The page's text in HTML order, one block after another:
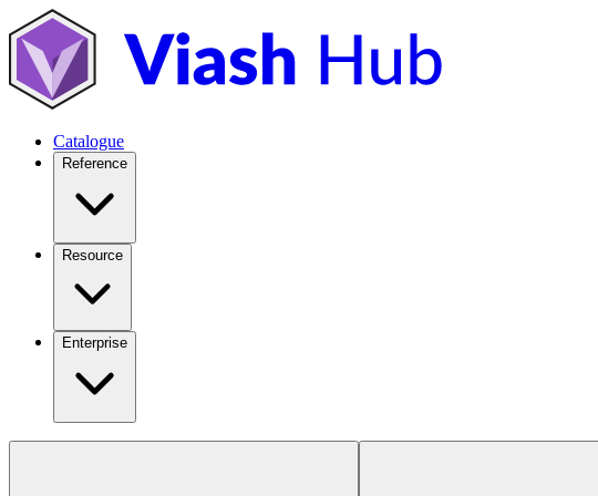
Catalogue
Reference
Resource
Enterprise